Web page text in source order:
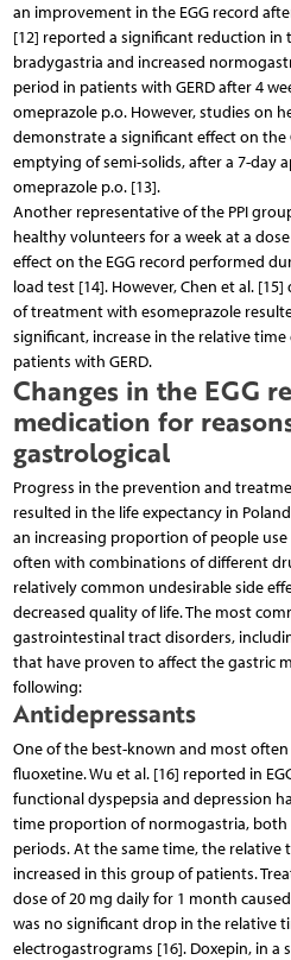
an improvement in the EGG record
[12] reported a significant reduction
bradygastria and increased
period in patients with GERD after 4
omeprazole p.o. However, studies on
demonstrate a significant effect on the
emptying of semi-solids, after a 7-day
omeprazole p.o. [13].
Another representative of the PPI
healthy volunteers for a week at a
effect on the EGG record performed
load test [14]. However, Chen et al.
of treatment with esomeprazole
significant, increase in the relative
patients with GERD.
Changes in the EGG
medication for
gastrological
Progress in the prevention and
resulted in the life expectancy in
an increasing proportion of people
often with combinations of different
relatively common undesirable side
decreased quality of life. The most
gastrointestinal tract disorders,
that have proven to affect the gastric
following:
Antidepressants
One of the best-known and most
fluoxetine. Wu et al. [16] reported in
functional dyspepsia and depression
time proportion of normogastria,
periods. At the same time, the
increased in this group of patients.
dose of 20 mg daily for 1 month
was no significant drop in the relative
electrogastrograms [16]. Doxepin, in a